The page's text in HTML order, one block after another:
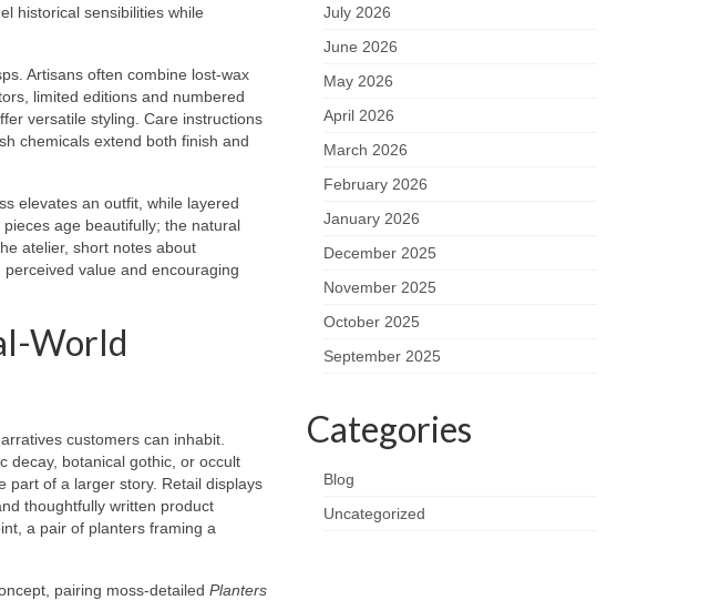
historical sensibilities while
Artisans often combine lost-wax
limited editions and numbered
versatile styling. Care instructions
chemicals extend both finish and
elevates an outfit, while layered
age beautifully; the natural
atelier, short notes about
value and encouraging
World
customers can inhabit.
decay, botanical gothic, or occult
part of a larger story. Retail displays
thoughtfully written product
a pair of planters framing a
pairing moss-detailed Planters
July 2026
June 2026
May 2026
April 2026
March 2026
February 2026
January 2026
December 2025
November 2025
October 2025
September 2025
Categories
Blog
Uncategorized